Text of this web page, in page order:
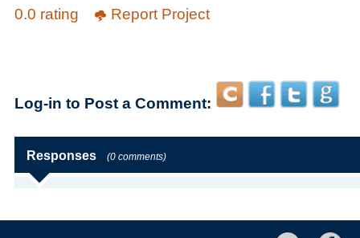
0.0 rating
Report Project
Log-in to Post a Comment:
Responses (0 comments)